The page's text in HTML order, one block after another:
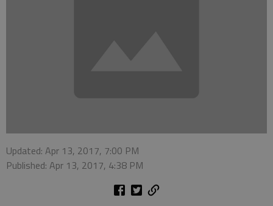
Updated: Apr 13, 2017, 7:00 PM
Published: Apr 13, 2017, 4:38 PM